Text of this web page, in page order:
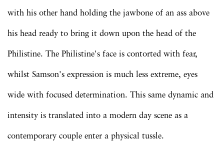
with his other hand holding the jawbone of an ass above
his head ready to bring it down upon the head of the
Philistine. The Philistine's face is contorted with fear,
whilst Samson's expression is much less extreme, eyes
wide with focused determination. This same dynamic and
intensity is translated into a modern day scene as a
contemporary couple enter a physical tussle.